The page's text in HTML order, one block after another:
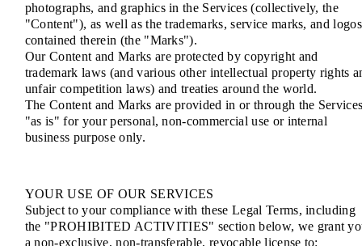
photographs, and graphics in the Services (collectively, the
"Content"), as well as the trademarks, service marks, and logos
contained therein (the "Marks").
Our Content and Marks are protected by copyright and
trademark laws (and various other intellectual property rights
unfair competition laws) and treaties around the world.
The Content and Marks are provided in or through the
"as is" for your personal, non-commercial use or internal
business purpose only.
YOUR USE OF OUR SERVICES
Subject to your compliance with these Legal Terms, including
the "PROHIBITED ACTIVITIES" section below, we grant
a non-exclusive, non-transferable, revocable license to: